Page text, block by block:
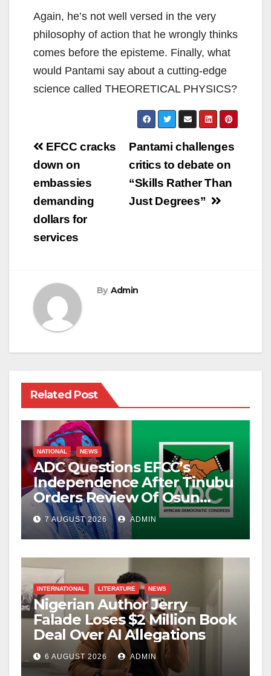
Again, he’s not well versed in the very
philosophy of action that he wrongly thinks
comes before the episteme. Finally, what
would Pantami say about a cutting-edge
science called THEORETICAL PHYSICS?
Post
navigation
Pantami challenges
critics to debate on
“Skills Rather Than
Just Degrees”
EFCC cracks
down on
embassies
demanding
dollars for
services
By Admin
Related Post
NATIONAL NEWS
ADC Questions EFCC’s
Independence After Tinubu
Orders Review Of Osun
Account Freeze
7 AUGUST 2026 ADMIN
INTERNATIONAL LITERATURE NEWS
Nigerian Author Jerry
Falade Loses $2 Million Book
Deal Over AI Allegations
6 AUGUST 2026 ADMIN